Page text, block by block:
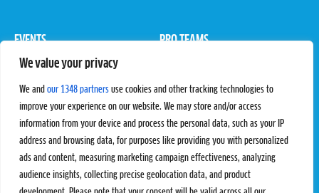
We value your privacy
We and our 1348 partners use cookies and other tracking technologies to
improve your experience on our website. We may store and/or access
information from your device and process the personal data, such as your IP
address and browsing data, for purposes like providing you with personalized
ads and content, measuring marketing campaign effectiveness, analyzing
audience insights, collecting precise geolocation data, and product
EVENTS
Pro Tour
PRO TEAMS
Rules & Regulations
STATS
Results
Standings
SC Ranking
PROXCSKIING
Proxcskiing.com
Press Room